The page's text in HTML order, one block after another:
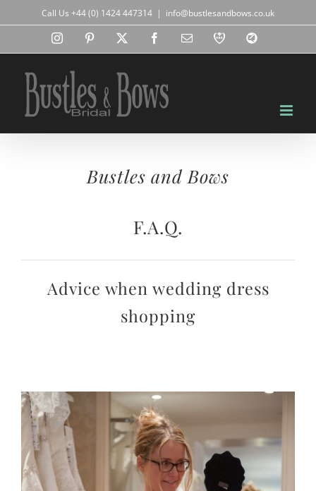
to
Call Us +44 (0) 1424 447314 | info@bustlesandbows.co.uk
InstagramPinterest FacebookEmailRBA Blog
Bustles and Bows
F.A.Q.
Advice when wedding dress
shopping